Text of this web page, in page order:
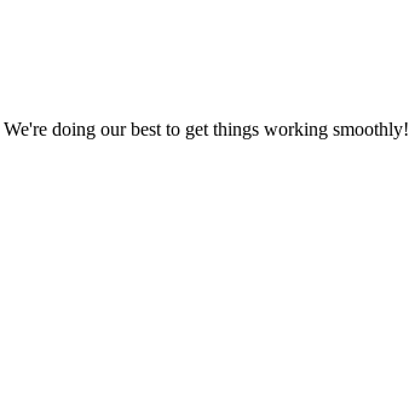
doing our best to get things working smoothly!